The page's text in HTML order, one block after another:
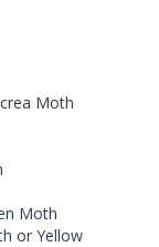
Moth
Moth
or Yellow